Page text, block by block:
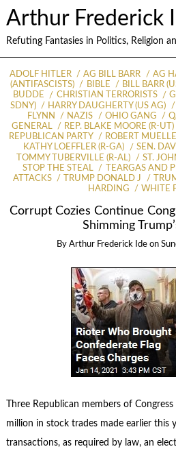
Arthur Frederick
Refuting Fantasies in Politics, Religion
ADOLF HITLER AG BILL BARR AG
(ANTIFASCISTS)
BIBLE BILL BARR
BUDDE
CHRISTIAN TERRORISTS
SDNY)
HARRY DAUGHERTY (US AG)
FLYNN
NAZIS OHIO GANG
GENERAL
REP. BLAKE MOORE (R-UT)
REPUBLICAN PARTY
ROBERT
KATHY LOEFFLER (R-GA)
SEN.
TOMMY TUBERVILLE (R-AL)
ST.
STOP THE STEAL
TEARGAS AND
ATTACKS
TRUMP DONALD J
HARDING
WHITE
Corrupt Cozies Continue
Shimming
By Arthur Frederick Ide on
Three Republican members of
million in stock trades made earlier this
transactions, as required by law, an